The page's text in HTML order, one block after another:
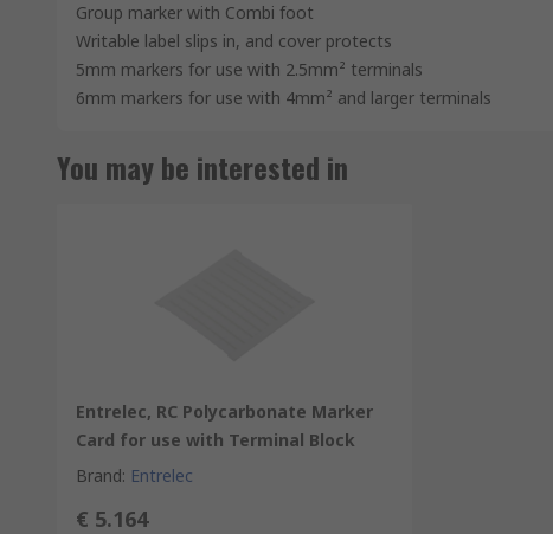
Group marker with Combi foot
Writable label slips in, and cover protects
5mm markers for use with 2.5mm² terminals
6mm markers for use with 4mm² and larger terminals
You may be interested in
Entrelec, RC Polycarbonate Marker
Card for use with Terminal Block
Brand: Entrelec
€ 5.164